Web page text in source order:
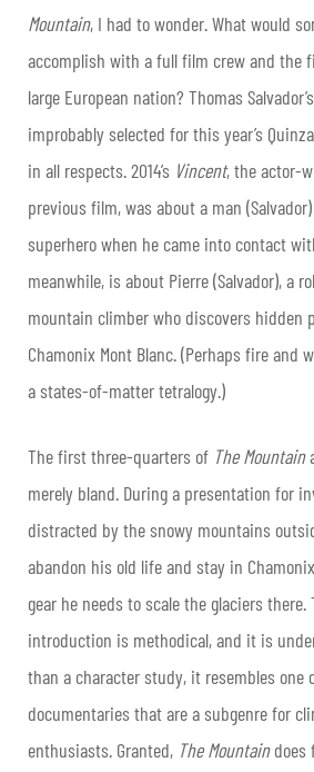
Mountain, I had to wonder. What would
accomplish with a full film crew and the
large European nation? Thomas
improbably selected for this year’s
in all respects. 2014’s Vincent, the actor-
previous film, was about a man
superhero when he came into contact
meanwhile, is about Pierre (Salvador), a
mountain climber who discovers hidden
Chamonix Mont Blanc. (Perhaps fire and
a states-of-matter tetralogy.)
The first three-quarters of The Mountain
merely bland. During a presentation for
distracted by the snowy mountains
abandon his old life and stay in
gear he needs to scale the glaciers there.
introduction is methodical, and it is
than a character study, it resembles one
documentaries that are a subgenre for
enthusiasts. Granted, The Mountaindoes